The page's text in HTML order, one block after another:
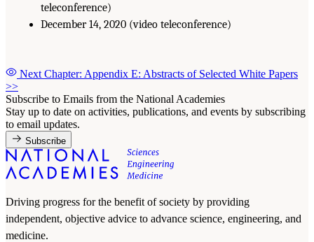
teleconference)
December 14, 2020 (video teleconference)
Next Chapter: Appendix E: Abstracts of Selected White Papers
>>
Subscribe to Emails from the National Academies
Stay up to date on activities, publications, and events by subscribing
to email updates.
Subscribe
Driving progress for the benefit of society by providing
independent, objective advice to advance science, engineering, and
medicine.